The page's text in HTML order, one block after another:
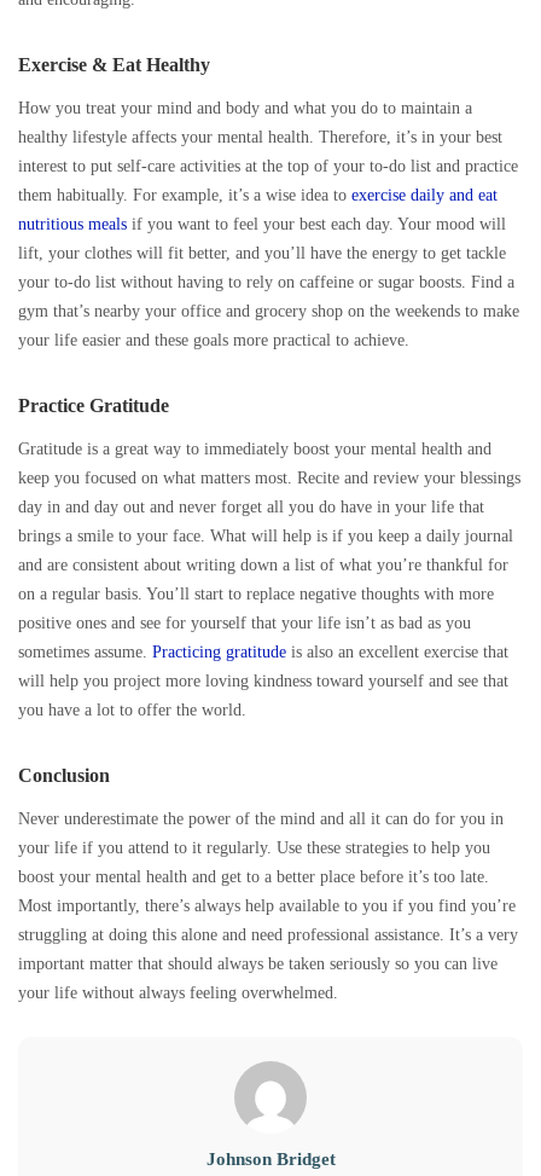
Exercise & Eat Healthy
How you treat your mind and body and what you do to maintain a
healthy lifestyle affects your mental health. Therefore, it’s in your best
interest to put self-care activities at the top of your to-do list and practice
them habitually. For example, it’s a wise idea to exercise daily and eat
nutritious meals if you want to feel your best each day. Your mood will
lift, your clothes will fit better, and you’ll have the energy to get tackle
your to-do list without having to rely on caffeine or sugar boosts. Find a
gym that’s nearby your office and grocery shop on the weekends to make
your life easier and these goals more practical to achieve.
Practice Gratitude
Gratitude is a great way to immediately boost your mental health and
keep you focused on what matters most. Recite and review your blessings
day in and day out and never forget all you do have in your life that
brings a smile to your face. What will help is if you keep a daily journal
and are consistent about writing down a list of what you’re thankful for
on a regular basis. You’ll start to replace negative thoughts with more
positive ones and see for yourself that your life isn’t as bad as you
sometimes assume. Practicing gratitude is also an excellent exercise that
will help you project more loving kindness toward yourself and see that
you have a lot to offer the world.
Conclusion
Never underestimate the power of the mind and all it can do for you in
your life if you attend to it regularly. Use these strategies to help you
boost your mental health and get to a better place before it’s too late.
Most importantly, there’s always help available to you if you find you’re
struggling at doing this alone and need professional assistance. It’s a very
important matter that should always be taken seriously so you can live
your life without always feeling overwhelmed.
Johnson Bridget